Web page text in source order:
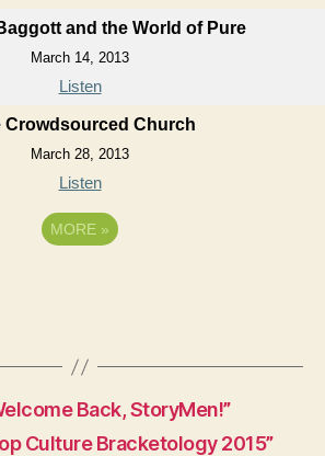
and the World of Pure
March 14, 2013
Listen
Crowdsourced Church
March 28, 2013
Listen
MORE »
Back, StoryMen!”
Culture Bracketology 2015”